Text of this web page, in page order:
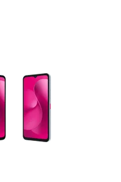
of small thumbnails.